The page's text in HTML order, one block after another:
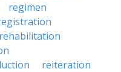
regimen
rehabilitation
reiteration